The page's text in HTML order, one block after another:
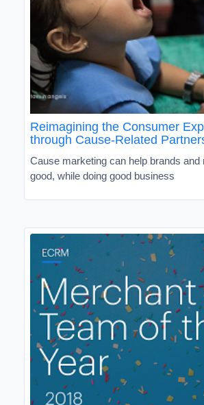
Reimagining the Consumer
through Cause-Related
Cause marketing can help brands and
good, while doing good business